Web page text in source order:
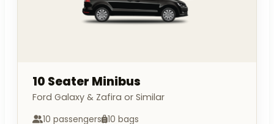
10 Seater Minibus
Ford Galaxy & Zafira or Similar
10 passengers 10 bags